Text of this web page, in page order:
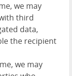
we may
third
data,
the recipient
we may